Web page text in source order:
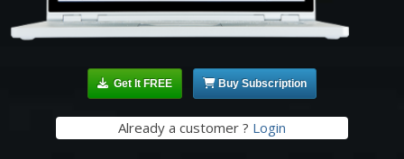
Get It FREE Buy Subscription
Already a customer ? Login